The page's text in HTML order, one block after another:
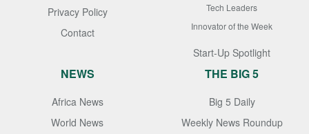
Privacy Policy
Contact
Tech Leaders
Innovator of the Week
Start-Up Spotlight
NEWS
Africa News
World News
THE BIG 5
Big 5 Daily
Weekly News Roundup